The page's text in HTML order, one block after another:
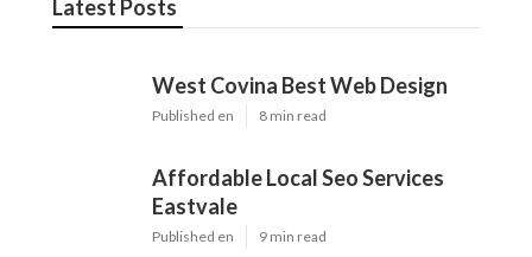
Latest Posts
West Covina Best Web Design
Published en 8 min read
Affordable Local Seo Services
Eastvale
Published en 9 min read